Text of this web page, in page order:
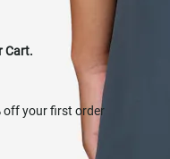
Cart.
off your first order